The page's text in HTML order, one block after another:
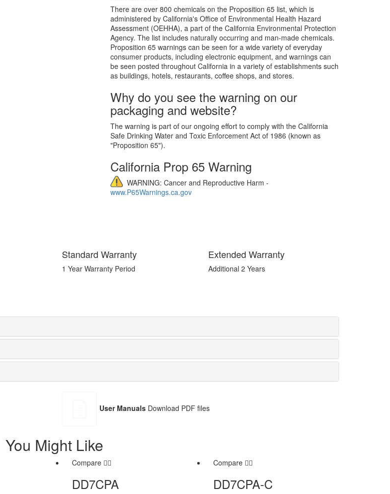
There are over 800 chemicals on the Proposition 65 list, which is
administered by California's Office of Environmental Health Hazard
Assessment (OEHHA), a part of the California Environmental Protection
Agency. The list includes naturally occurring and man-made chemicals.
Proposition 65 warnings can be seen for a wide variety of everyday
consumer products, including electronic equipment, and warnings can
be seen posted throughout California in a variety of establishments such
as buildings, hotels, restaurants, coffee shops, and stores.
Why do you see the warning on our
packaging and website?
The warning is part of our ongoing effort to comply with the California
Safe Drinking Water and Toxic Enforcement Act of 1986 (known as
"Proposition 65").
California Prop 65 Warning
WARNING: Cancer and Reproductive Harm -
www.P65Warnings.ca.gov
Standard Warranty
1 Year Warranty Period
Extended Warranty
Additional 2 Years
User Manuals Download PDF files
You Might Like
Compare
DD7CPA
Compare
DD7CPA-C